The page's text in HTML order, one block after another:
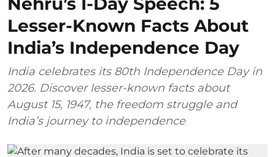
Lesser-Known Facts About
India’s Independence Day
India celebrates its 80th Independence Day in
2026. Discover lesser-known facts about
August 15, 1947, the freedom struggle and
India’s journey to independence